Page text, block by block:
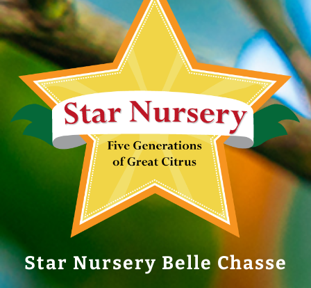
Star Nursery Belle Chasse